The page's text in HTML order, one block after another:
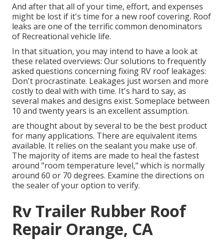
And after that all of your time, effort, and expenses
might be lost if it's time for a new roof covering. Roof
leaks are one of the terrific common denominators
of Recreational vehicle life.
In that situation, you may intend to have a look at
these related overviews: Our solutions to frequently
asked questions concerning fixing RV roof leakages:
Don't procrastinate. Leakages just worsen and more
costly to deal with with time. It's hard to say, as
several makes and designs exist. Someplace between
10 and twenty years is an excellent assumption.
are thought about by several to be the best product
for many applications. There are equivalent items
available. It relies on the sealant you make use of.
The majority of items are made to heal the fastest
around "room temperature level," which is normally
around 60 or 70 degrees. Examine the directions on
the sealer of your option to verify.
Rv Trailer Rubber Roof
Repair Orange, CA